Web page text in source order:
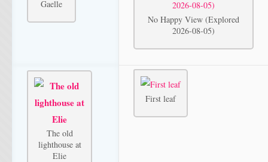
Gaelle
No Happy View (Explored
2026-08-05)
The old
lighthouse at
Elie
First leaf